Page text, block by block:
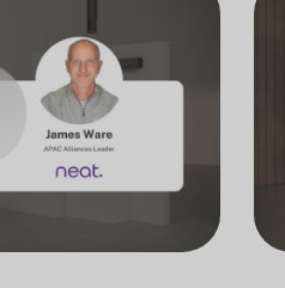
where AI is today, where it
edge to the evolving role of